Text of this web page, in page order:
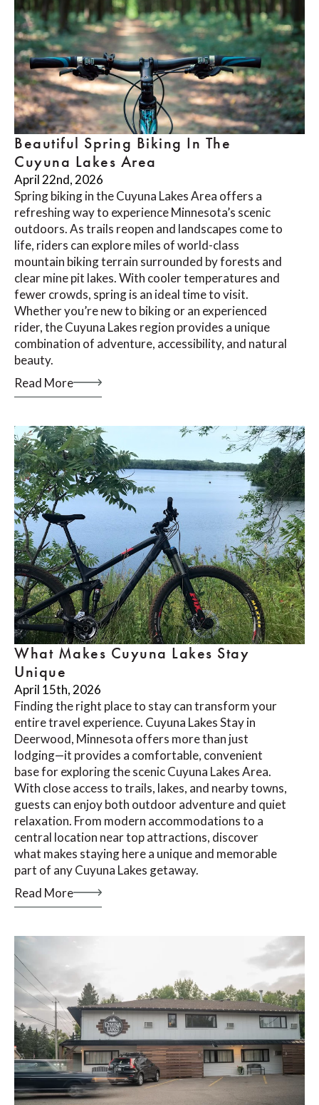
Beautiful Spring Biking In The
Cuyuna Lakes Area
April 22nd, 2026
Spring biking in the Cuyuna Lakes Area offers a
refreshing way to experience Minnesota’s scenic
outdoors. As trails reopen and landscapes come to
life, riders can explore miles of world-class
mountain biking terrain surrounded by forests and
clear mine pit lakes. With cooler temperatures and
fewer crowds, spring is an ideal time to visit.
Whether you’re new to biking or an experienced
rider, the Cuyuna Lakes region provides a unique
combination of adventure, accessibility, and natural
beauty.
Read More
What Makes Cuyuna Lakes Stay
Unique
April 15th, 2026
Finding the right place to stay can transform your
entire travel experience. Cuyuna Lakes Stay in
Deerwood, Minnesota offers more than just
lodging—it provides a comfortable, convenient
base for exploring the scenic Cuyuna Lakes Area.
With close access to trails, lakes, and nearby towns,
guests can enjoy both outdoor adventure and quiet
relaxation. From modern accommodations to a
central location near top attractions, discover
what makes staying here a unique and memorable
part of any Cuyuna Lakes getaway.
Read More